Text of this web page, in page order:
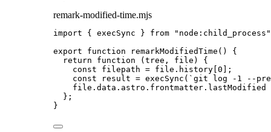
remark-modified-time.mjs
import { execSync } from " node:child_process "
export
function remarkModifiedTime ()
{
return
function ( tree , file )
{
const filepath = file . history 0 ];
const
result = execSync ( ` git log -1 --
file . data . astro . frontmatter . lastModified
};
}